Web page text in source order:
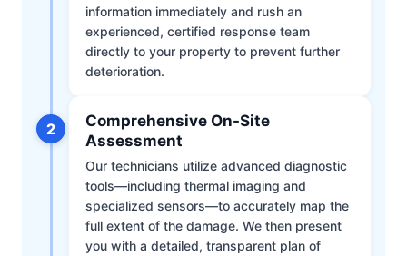
information immediately and rush an
experienced, certified response team
directly to your property to prevent further
deterioration.
2
Comprehensive On-Site
Assessment
Our technicians utilize advanced diagnostic
tools—including thermal imaging and
specialized sensors—to accurately map the
full extent of the damage. We then present
you with a detailed, transparent plan of